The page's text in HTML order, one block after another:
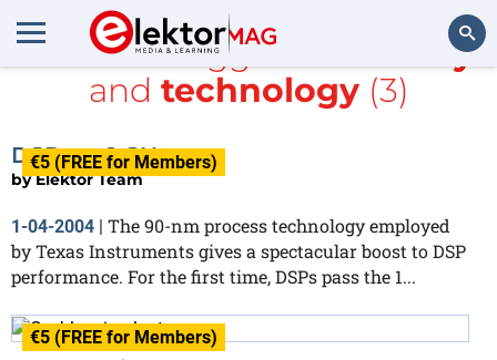
All items tagged with
array
and technology(3)
€5 (FREE for Members)
DSPs at 1 GHz
byElektor Team
1-04-2004 | The 90-nm process technology employed
by Texas Instruments gives a spectacular boost to DSP
performance. For the first time, DSPs pass the 1...
€5 (FREE for Members)